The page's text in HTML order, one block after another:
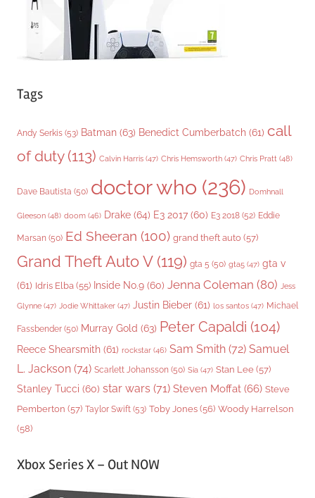
Tags
Andy Serkis (53) Batman (63) Benedict Cumberbatch (61) call
of duty(113) Calvin Harris (47) Chris Hemsworth (47) Chris Pratt (48)
Dave Bautista (50) doctor who (236) Domhnall
Gleeson (48) doom (46) Drake (64) E3 2017 (60) E3 2018 (52) Eddie
Marsan (50) Ed Sheeran (100) grand theft auto (57)
Grand Theft Auto V(119) gta 5 (50) gta5 (47) gta v
(61) Idris Elba (55) Inside No.9 (60) Jenna Coleman (80) Jess
Glynne (47) Jodie Whittaker (47) Justin Bieber (61) los santos (47) Michael
Fassbender (50) Murray Gold (63) Peter Capaldi (104)
Reece Shearsmith (61) rockstar (46) Sam Smith (72) Samuel
L. Jackson (74) Scarlett Johansson (50) Sia (47) Stan Lee (57)
Stanley Tucci (60) star wars (71) Steven Moffat (66) Steve
Pemberton (57) Taylor Swift (53) Toby Jones (56) Woody Harrelson
(58)
Xbox Series X – Out NOW